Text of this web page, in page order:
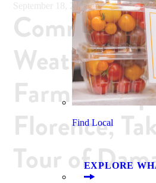
Find Local
EXPLORE
September 18, 2018
Weathers
Farmers
Florence;
Tour of